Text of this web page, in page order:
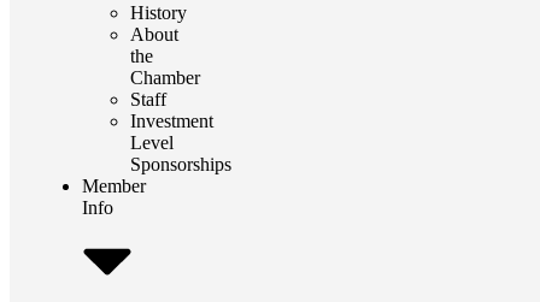
History
About
the
Chamber
Staff
Investment
Level
Sponsorships
Member
Info